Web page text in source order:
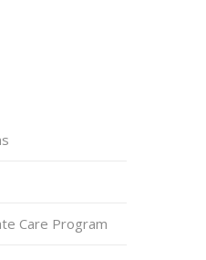
Care Program